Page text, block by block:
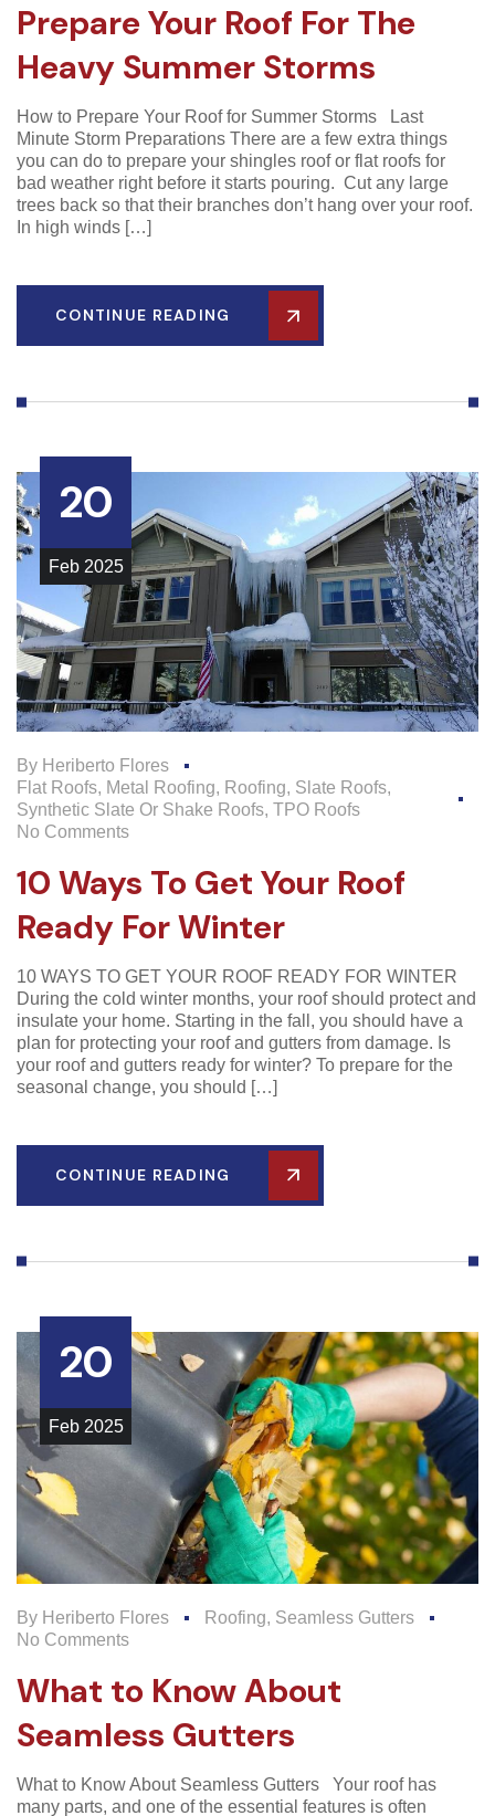
Prepare Your Roof For The
Heavy Summer Storms
How to Prepare Your Roof for Summer Storms Last
Minute Storm Preparations There are a few extra things
you can do to prepare your shingles roof or flat roofs for
bad weather right before it starts pouring. Cut any large
trees back so that their branches don’t hang over your roof.
In high winds […]
CONTINUE READING
20
Feb 2025
By Heriberto Flores
Flat Roofs, Metal Roofing, Roofing, Slate Roofs,
Synthetic Slate Or Shake Roofs, TPO Roofs
No Comments
10 Ways To Get Your Roof
Ready For Winter
10 WAYS TO GET YOUR ROOF READY FOR WINTER
During the cold winter months, your roof should protect and
insulate your home. Starting in the fall, you should have a
plan for protecting your roof and gutters from damage. Is
your roof and gutters ready for winter? To prepare for the
seasonal change, you should […]
CONTINUE READING
20
Feb 2025
By Heriberto Flores Roofing, Seamless Gutters
No Comments
What to Know About
Seamless Gutters
What to Know About Seamless Gutters Your roof has
many parts, and one of the essential features is often